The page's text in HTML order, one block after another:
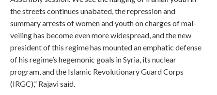
the streets continues unabated, the repression and
summary arrests of women and youth on charges of mal-
veiling has become even more widespread, and the new
president of this regime has mounted an emphatic defense
of his regime’s hegemonic goals in Syria, its nuclear
program, and the Islamic Revolutionary Guard Corps
(IRGC),” Rajavi said.